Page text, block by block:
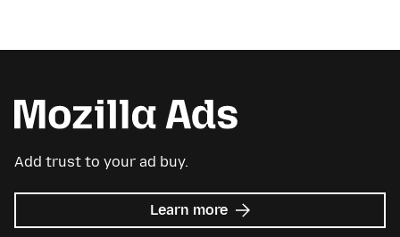
Add trust to your ad buy.
Learn more about
Mozilla